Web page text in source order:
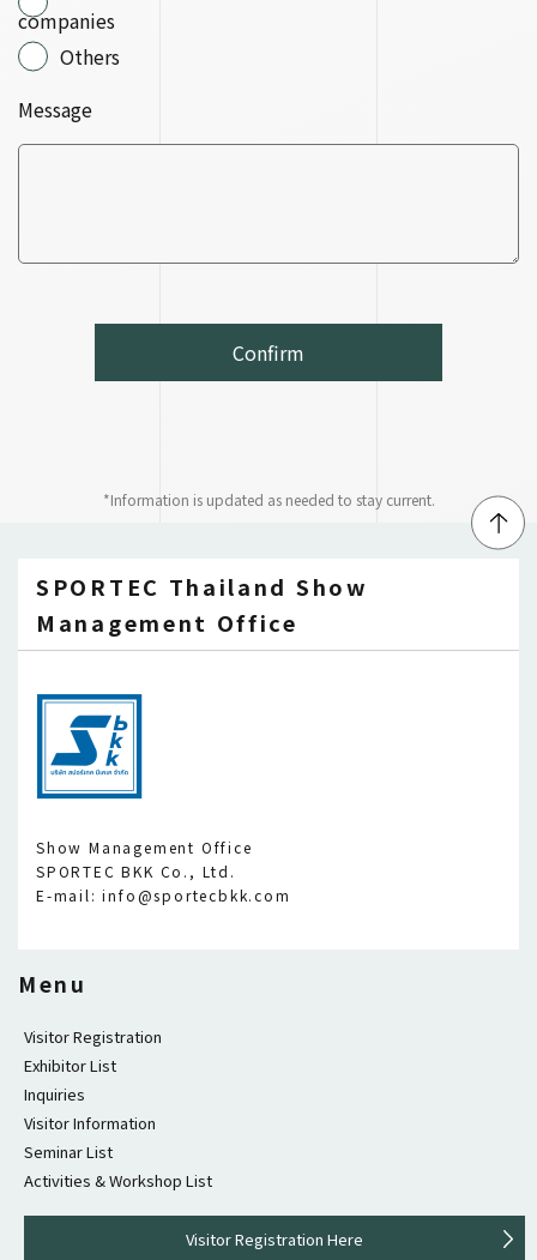
companies
Others
Message
*Information is updated as needed to stay current.
SPORTEC Thailand Show
Management Office
Show Management Office
SPORTEC BKK Co., Ltd.
E-mail: info@sportecbkk.com
Menu
Visitor Registration
Exhibitor List
Inquiries
Visitor Information
Seminar List
Activities & Workshop List
Visitor Registration Here
↑